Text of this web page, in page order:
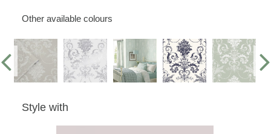
Other available colours
Style with